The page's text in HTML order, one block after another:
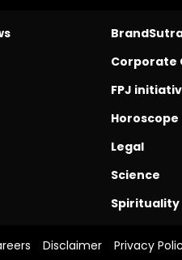
Corporate
FPJ
Horoscope
Legal
Science
Spirituality
Disclaimer Privacy